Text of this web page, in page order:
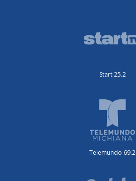
Start 25.2
Telemundo 69.2